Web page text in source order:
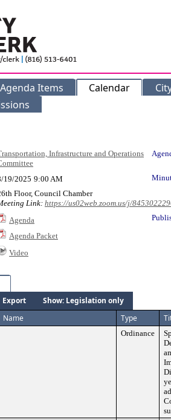
Items Calendar
Infrastructure and Operations
19/2025 9:00 AM
Floor, Council Chamber
Link: https://us02web.zoom.us/j/
Agenda
Agenda Packet
Video
Export
Show: Legislation only
Name Type
Ordinance